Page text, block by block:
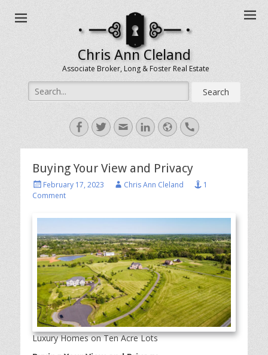
Chris Ann Cleland
Associate Broker, Long & Foster Real Estate
Search
for:
Facebook
TwitterEmailLinkedIn
WebsiteHandset
Buying Your View and Privacy
Posted
on
February 17, 2023 AuthorChris Ann Cleland
1
Comment
Luxury Homes on Ten Acre Lots